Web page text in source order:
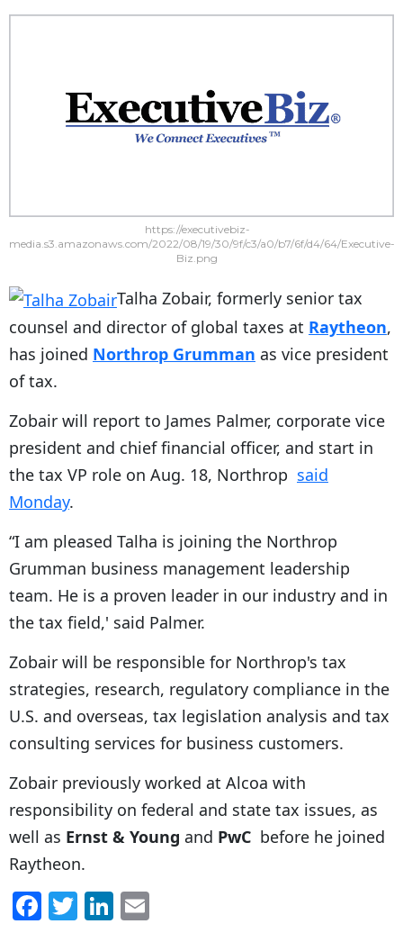
https://executivebiz-
media.s3.amazonaws.com/2022/08/19/30/9f/c3/a0/b7/6f/d4/64/Executive-
Biz.png
Talha Zobair, formerly senior tax
counsel and director of global taxes at Raytheon,
has joined Northrop Grumman as vice president
of tax.
Zobair will report to James Palmer, corporate vice
president and chief financial officer, and start in
the tax VP role on Aug. 18, Northrop said
Monday.
“I am pleased Talha is joining the Northrop
Grumman business management leadership
team. He is a proven leader in our industry and in
the tax field,' said Palmer.
Zobair will be responsible for Northrop's tax
strategies, research, regulatory compliance in the
U.S. and overseas, tax legislation analysis and tax
consulting services for business customers.
Zobair previously worked at Alcoa with
responsibility on federal and state tax issues, as
well as Ernst & Young and PwC before he joined
Raytheon.
F T Li